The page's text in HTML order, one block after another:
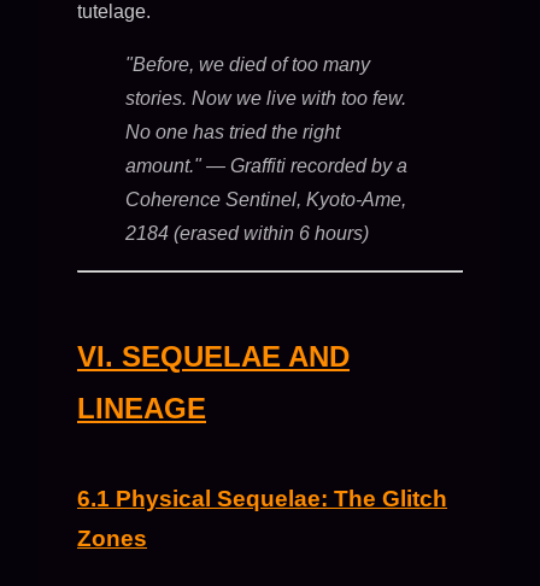
tutelage.
"Before, we died of too many
stories. Now we live with too few.
No one has tried the right
amount."— Graffiti recorded by a
Coherence Sentinel, Kyoto-Ame,
2184 (erased within 6 hours)
VI. SEQUELAE AND
LINEAGE
6.1 Physical Sequelae: The Glitch
Zones